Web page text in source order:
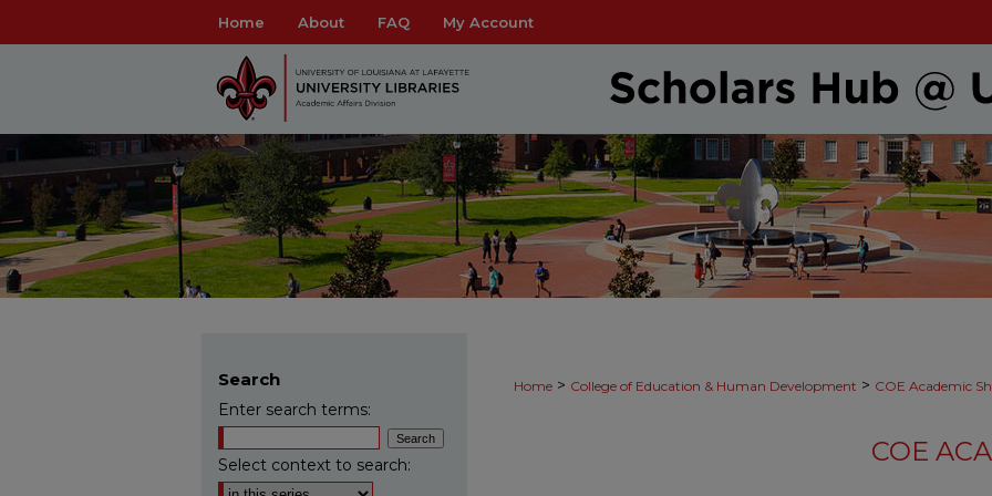
Home About FAQ My Account
Home > College of Education & Human Development > COE Academic
COE
Search
Enter search terms:
Select context to search: